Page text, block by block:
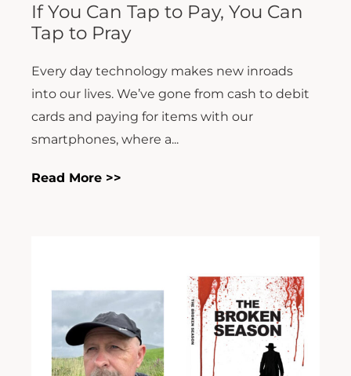
If You Can Tap to Pay, You Can
Tap to Pray
Every day technology makes new inroads
into our lives. We’ve gone from cash to debit
cards and paying for items with our
smartphones, where a...
Read More >>